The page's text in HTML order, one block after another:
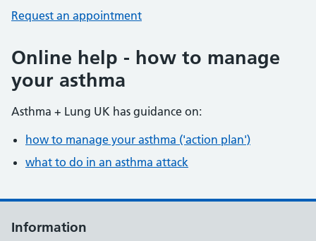
Request an appointment
Online help - how to manage
your asthma
Asthma + Lung UK has guidance on:
how to manage your asthma ('action plan')
what to do in an asthma attack
Information